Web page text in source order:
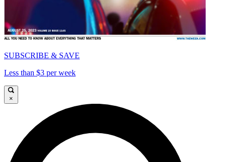
SUBSCRIBE & SAVE
Less than $3 per week
×